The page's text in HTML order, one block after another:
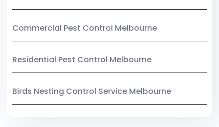
Commercial Pest Control Melbourne
Residential Pest Control Melbourne
Birds Nesting Control Service Melbourne